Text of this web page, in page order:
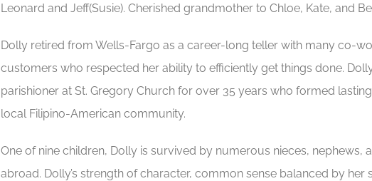
Leonard and Jeff(Susie). Cherished grandmother to Chloe, Kate, and
Dolly retired from Wells-Fargo as a career-long teller with many co-
customers who respected her ability to efficiently get things done.
parishioner at St. Gregory Church for over 35 years who formed
local Filipino-American community.
One of nine children, Dolly is survived by numerous nieces, nephews,
abroad. Dolly’s strength of character, common sense balanced by her